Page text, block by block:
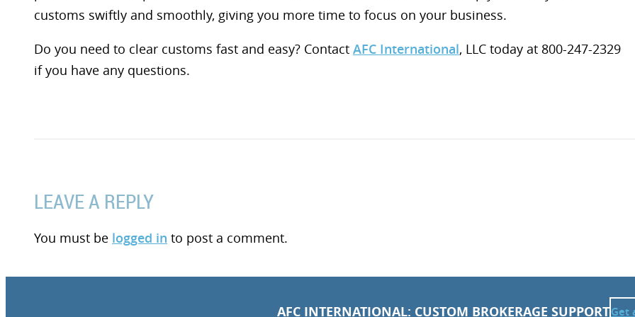
customs swiftly and smoothly, giving you more time to focus on your business.
Do you need to clear customs fast and easy? Contact AFC International, LLC today at 800-247-2329
if you have any questions.
LEAVE A REPLY
You must be logged in to post a comment.
AFC INTERNATIONAL: CUSTOM BROKERAGE SUPPORTGet